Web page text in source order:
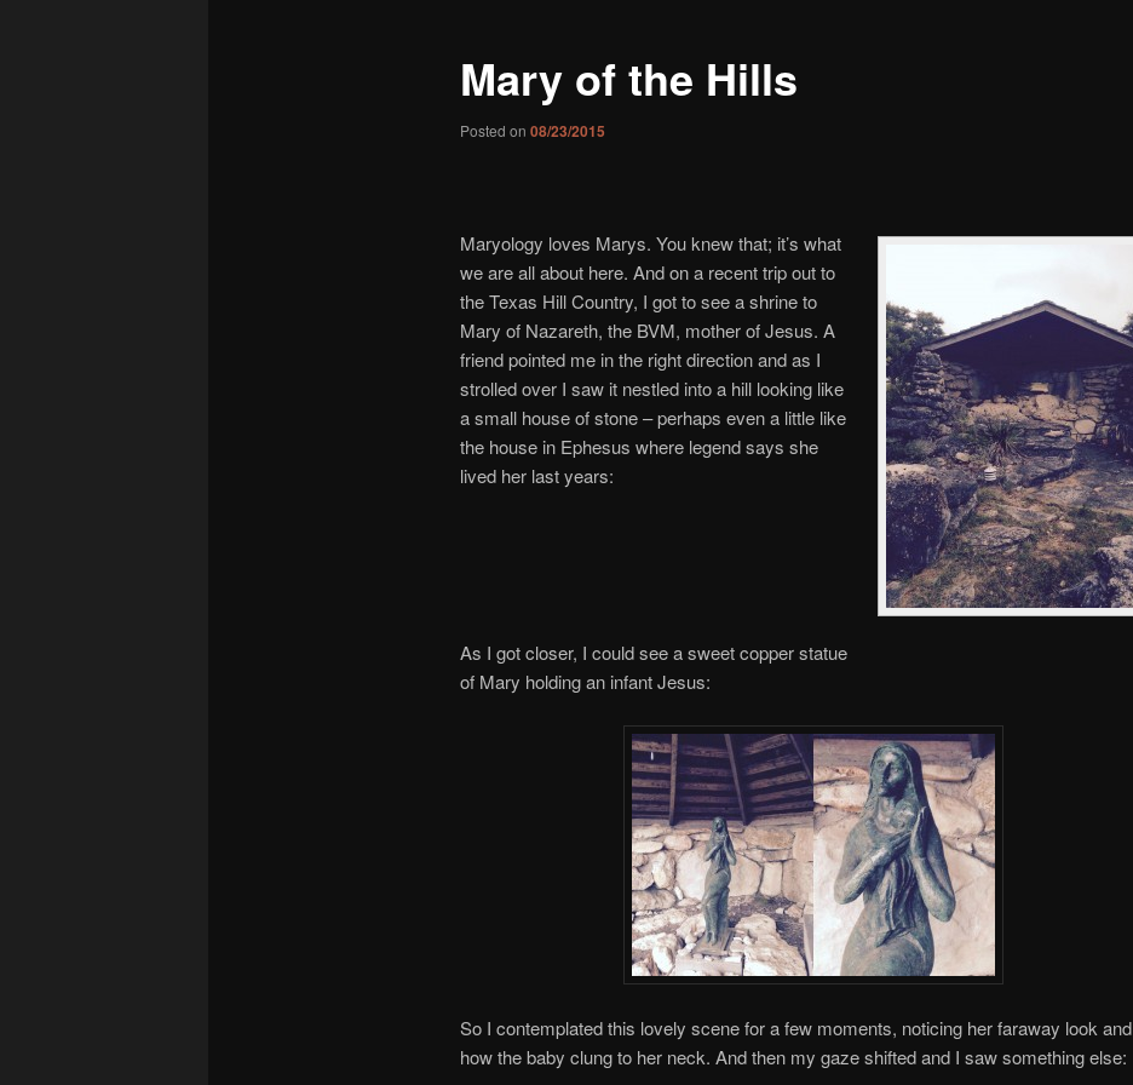
Mary of the Hills
Posted on 08/23/2015
Maryology loves Marys. You knew that; it’s what
we are all about here. And on a recent trip out to
the Texas Hill Country, I got to see a shrine to
Mary of Nazareth, the BVM, mother of Jesus. A
friend pointed me in the right direction and as I
strolled over I saw it nestled into a hill looking like
a small house of stone – perhaps even a little like
the house in Ephesus where legend says she
lived her last years:
As I got closer, I could see a sweet copper statue
of Mary holding an infant Jesus:
So I contemplated this lovely scene for a few moments, noticing her faraway look and
how the baby clung to her neck. And then my gaze shifted and I saw something else: